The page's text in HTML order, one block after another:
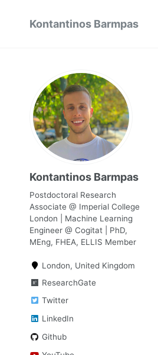
Kontantinos Barmpas
Kontantinos Barmpas
Postdoctoral Research
Associate @ Imperial College
London | Machine Learning
Engineer @ Cogitat | PhD,
MEng, FHEA, ELLIS Member
London, United Kingdom
ResearchGate
Twitter
LinkedIn
Github